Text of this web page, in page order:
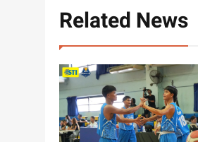
Related News